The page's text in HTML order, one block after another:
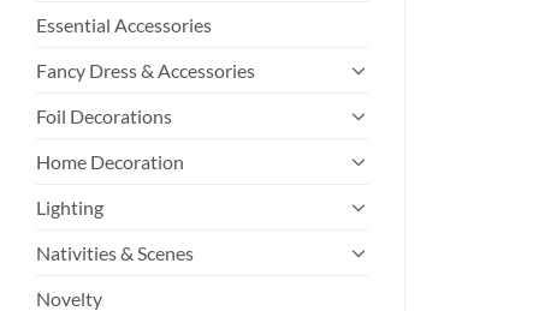
Essential Accessories
Fancy Dress & Accessories
Foil Decorations
Home Decoration
Lighting
Nativities & Scenes
Novelty